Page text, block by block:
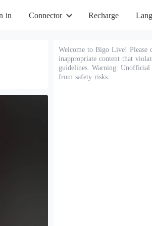
in Connector Recharge
Welcome to Bigo Live! Please
inappropriate content that
guidelines. Warning:
from safety risks.